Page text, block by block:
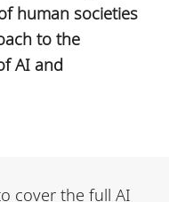
human societies
to the
AI and
cover the full AI